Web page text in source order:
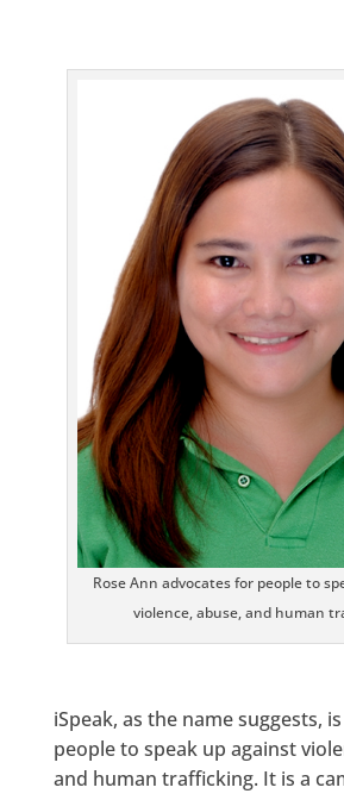
Rose Ann advocates for people to
violence, abuse, and human
iSpeak, as the name suggests,
people to speak up against
and human trafficking. It is a